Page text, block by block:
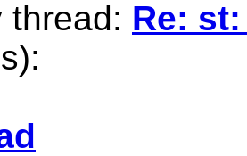
thread: Re: